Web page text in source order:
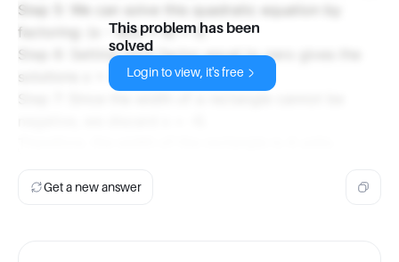
Step 5: We can solve this quadratic equation by
factoring: (x - 4)(x + 6) = 0.
Step 6: Setting each factor equal to zero gives the
solutions x = 4 and x = -6.
This problem has been
solved
Login to view, it's free
Get a new answer